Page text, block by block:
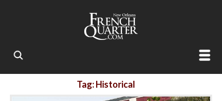
Tag: Historical